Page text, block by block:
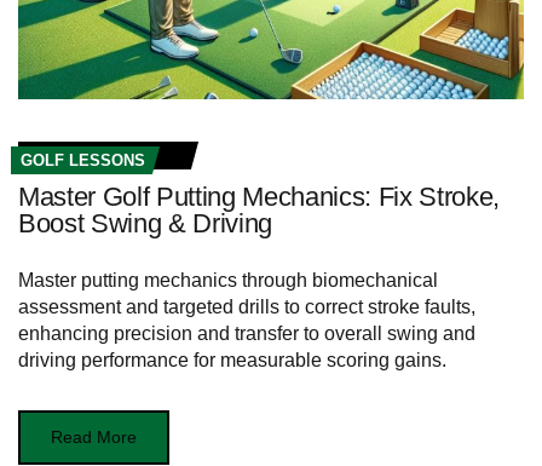
GOLF LESSONS
Master Golf Putting Mechanics: Fix Stroke,
Boost Swing & Driving
Master putting mechanics through biomechanical
assessment and targeted drills to correct stroke faults,
enhancing precision and transfer to overall swing and
driving performance for measurable scoring gains.
Read More